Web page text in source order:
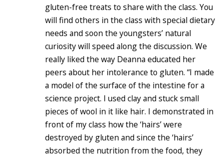
gluten-free treats to share with the class. You
will find others in the class with special dietary
needs and soon the youngsters’ natural
curiosity will speed along the discussion. We
really liked the way Deanna educated her
peers about her intolerance to gluten. “I made
a model of the surface of the intestine for a
science project. I used clay and stuck small
pieces of wool in it like hair. I demonstrated in
front of my class how the ‘hairs’ were
destroyed by gluten and since the ‘hairs’
absorbed the nutrition from the food, they